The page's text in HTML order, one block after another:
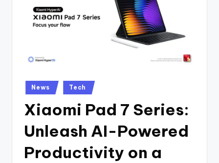
Posted
in
News Tech
Xiaomi Pad 7 Series:
Unleash AI-Powered
Productivity on a